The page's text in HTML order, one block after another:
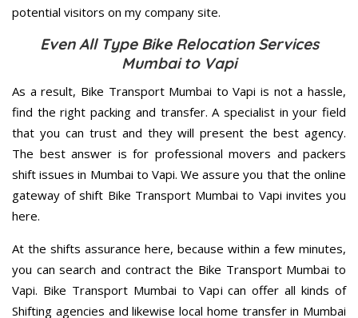
potential visitors on my company site.
Even All Type Bike Relocation Services
Mumbai to Vapi
As a result, Bike Transport Mumbai to Vapi is not a hassle,
find the right packing and transfer. A specialist in your field
that you can trust and they will present the best agency.
The best answer is for professional movers and packers
shift issues in Mumbai to Vapi. We assure you that the online
gateway of shift Bike Transport Mumbai to Vapi invites you
here.
At the shifts assurance here, because within a few minutes,
you can search and contract the Bike Transport Mumbai to
Vapi. Bike Transport Mumbai to Vapi can offer all kinds of
Shifting agencies and likewise local home transfer in Mumbai